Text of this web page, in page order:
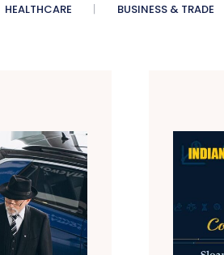
HEALTHCARE BUSINESS & TRADE